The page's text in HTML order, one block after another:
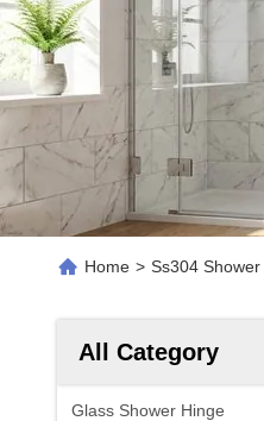
Home > Ss304
All Category
Glass Shower Hinge